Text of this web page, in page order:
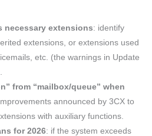
necessary extensions: identify
extensions, or extensions used
etc. (the warnings in Update
from “mailbox/queue” when
announced by 3CX to
with auxiliary functions.
for 2026: if the system exceeds